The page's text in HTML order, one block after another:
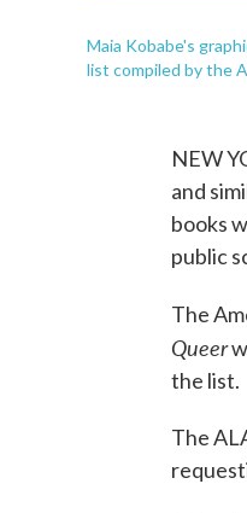
Maia Kobabe's
list compiled by the
NEW
and
books
public
The
Queer
the list.
The